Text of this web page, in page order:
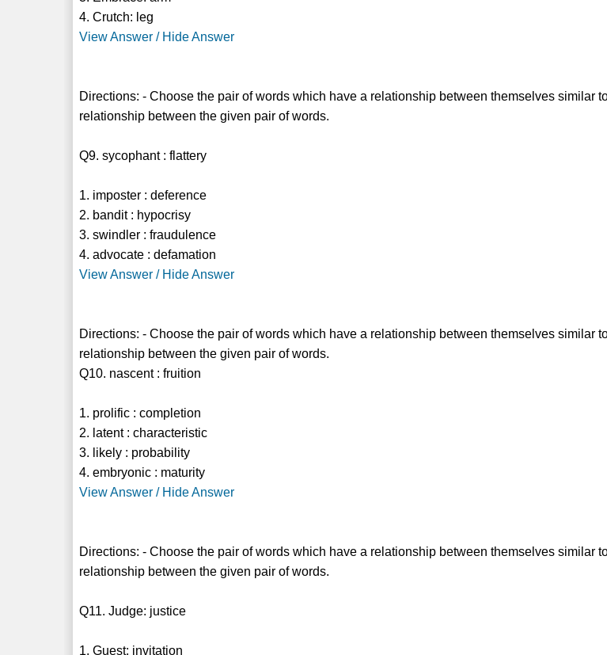
4. Crutch: leg
View Answer / Hide Answer
Directions: - Choose the pair of words which have a relationship between themselves similar
relationship between the given pair of words.
Q9. sycophant : flattery
1. imposter : deference
2. bandit : hypocrisy
3. swindler : fraudulence
4. advocate : defamation
View Answer / Hide Answer
Directions: - Choose the pair of words which have a relationship between themselves similar
relationship between the given pair of words.
Q10. nascent : fruition
1. prolific : completion
2. latent : characteristic
3. likely : probability
4. embryonic : maturity
View Answer / Hide Answer
Directions: - Choose the pair of words which have a relationship between themselves similar
relationship between the given pair of words.
Q11. Judge: justice
1. Guest: invitation